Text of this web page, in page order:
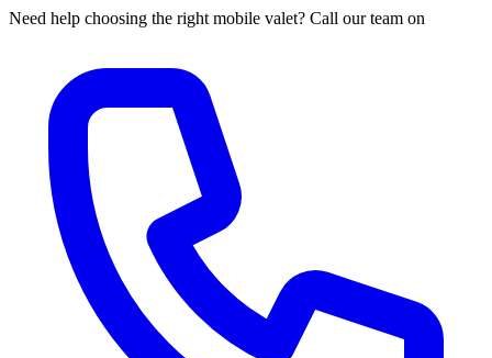
Need help choosing the right mobile valet? Call our team on